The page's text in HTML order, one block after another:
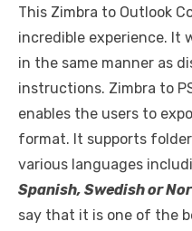
This Zimbra to Outlook
incredible experience. It
in the same manner as
instructions. Zimbra to
enables the users to
format. It supports
various languages
Spanish, Swedish or
say that it is one of the